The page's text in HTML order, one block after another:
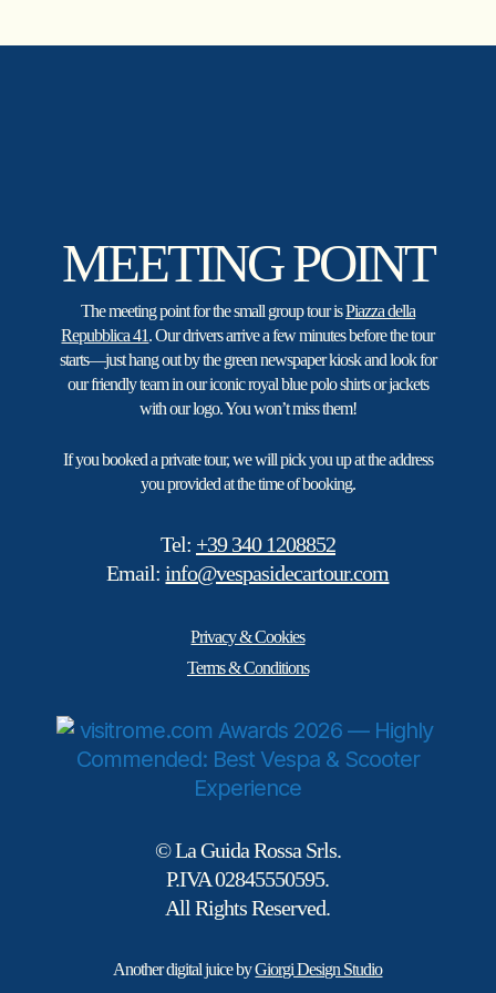
to
MEETING POINT
The meeting point for the small group tour isPiazza della
Repubblica 41. Our drivers arrive a few minutes before the tour
starts—just hang out by the green newspaper kiosk and look for
our friendly team in our iconic royal blue polo shirts or jackets
with our logo. You won’t miss them!
If you booked a private tour, we will pick you up at the address
you provided at the time of booking.
Tel: +39 340 1208852
Email:info@vespasidecartour.com
Privacy & Cookies
Terms & Conditions
© La Guida Rossa Srls.
P.IVA 02845550595.
All Rights Reserved.
Another digital juice byGiorgi Design Studio